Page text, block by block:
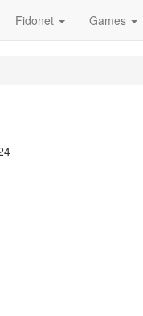
Fidonet Games